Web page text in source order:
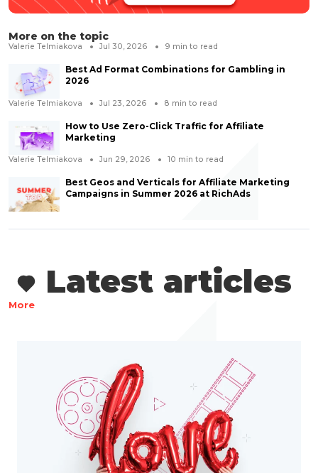
More on the topic
Valerie Telmiakova Jul 30, 2026 9 min to read
Best Ad Format Combinations for Gambling in
2026
Valerie Telmiakova Jul 23, 2026 8 min to read
How to Use Zero-Click Traffic for Affiliate
Marketing
Valerie Telmiakova Jun 29, 2026 10 min to read
Best Geos and Verticals for Affiliate Marketing
Campaigns in Summer 2026 at RichAds
Latest articles
More